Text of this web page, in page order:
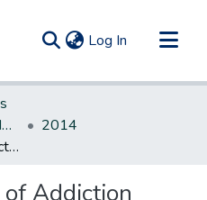
Log In (current)
NEW JERSEY LEGISLATIVE HISTORIES
2014
Requires Division of Addiction Services to grant residential drug treatment program licenses to certain programs operating in State Correctional Facilities and county jails
Addiction